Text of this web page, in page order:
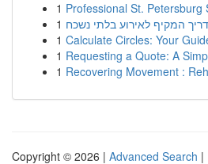
1 Professional St. Petersburg
1 המקיף לאירוע בלתי נשכח
1 Calculate Circles: Your
1 Requesting a Quote: A
1 Recovering Movement :
Copyright © 2026 | Advanced Search |